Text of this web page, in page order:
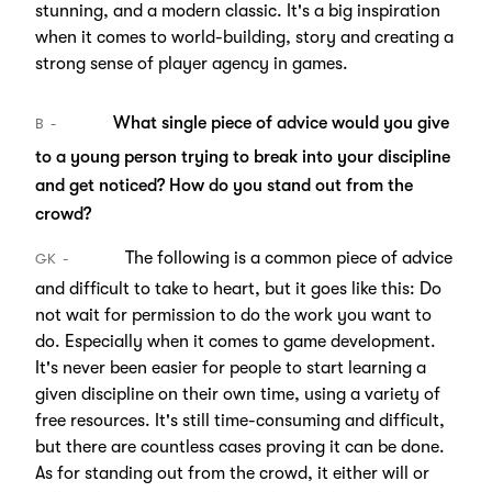
stunning, and a modern classic. It's a big inspiration
when it comes to world-building, story and creating a
strong sense of player agency in games.
B
What single piece of advice would you give
to a young person trying to break into your discipline
and get noticed? How do you stand out from the
crowd?
GK
The following is a common piece of advice
and difficult to take to heart, but it goes like this: Do
not wait for permission to do the work you want to
do. Especially when it comes to game development.
It's never been easier for people to start learning a
given discipline on their own time, using a variety of
free resources. It's still time-consuming and difficult,
but there are countless cases proving it can be done.
As for standing out from the crowd, it either will or